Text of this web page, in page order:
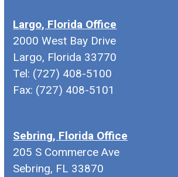
Largo, Florida Office
2000 West Bay Drive
Largo, Florida 33770
Tel: (727) 408-5100
Fax: (727) 408-5101
Sebring, Florida Office
205 S Commerce Ave
Sebring, FL 33870